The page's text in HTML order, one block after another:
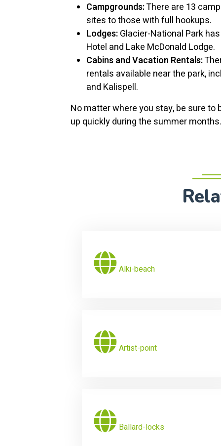
Campgrounds:There are 13
sites to those with full hookups.
Lodges:Glacier-National Park
Hotel and Lake McDonald Lodge.
Cabins and Vacation Rentals:
rentals available near the park,
and Kalispell.
No matter where you stay, be sure
up quickly during the summer months.
Alki-beach
Artist-point
Ballard-locks